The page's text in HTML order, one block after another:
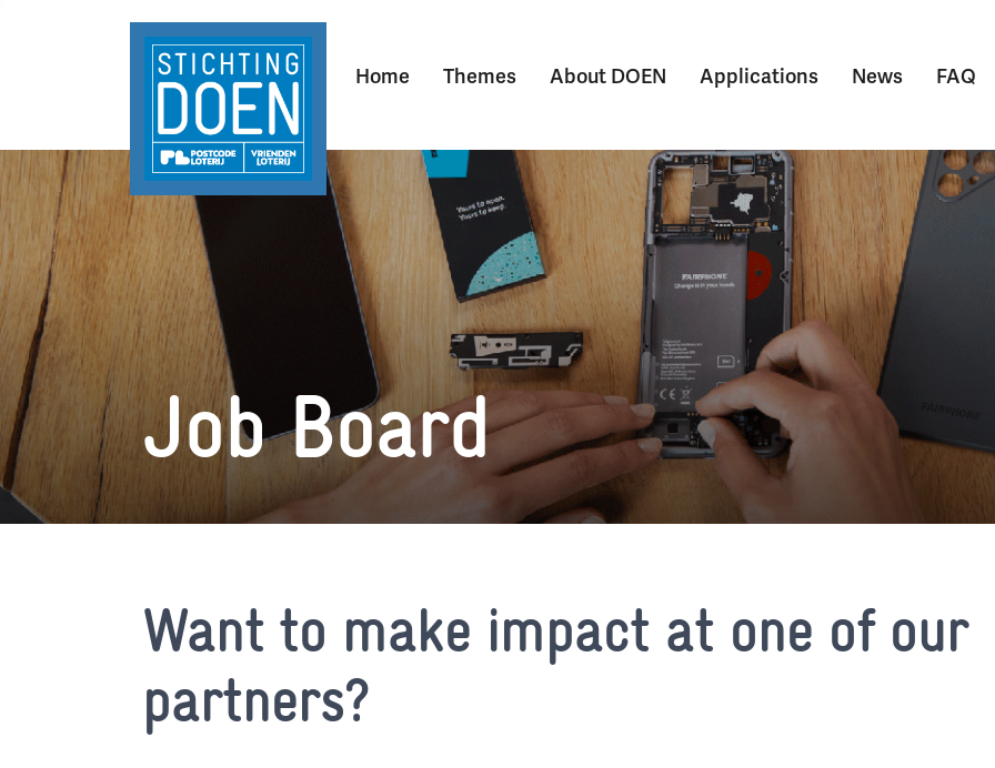
Home Themes
Submenu voor Themes
About DOEN
Submenu voor About DOEN
Applications News FAQ
Job Board
Want to make impact at one of our
partners?